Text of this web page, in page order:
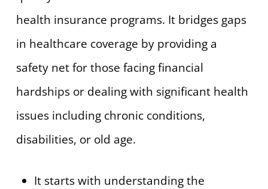
health insurance programs. It bridges gaps
in healthcare coverage by providing a
safety net for those facing financial
hardships or dealing with significant health
issues including chronic conditions,
disabilities, or old age.
It starts with understanding the